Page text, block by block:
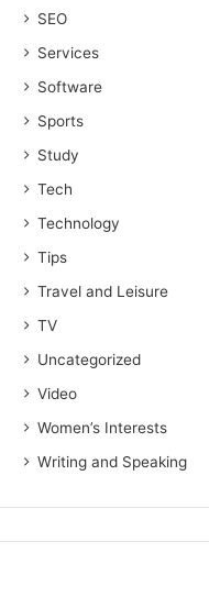
SEO
Services
Software
Sports
Study
Tech
Technology
Tips
Travel and Leisure
TV
Uncategorized
Video
Women’s Interests
Writing and Speaking